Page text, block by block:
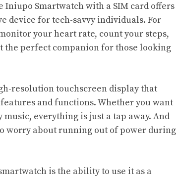
Smartwatch with a SIM card offers
device for tech-savvy individuals. For
your heart rate, count your steps,
the perfect companion for those looking
resolution touchscreen display that
and functions. Whether you want
everything is just a tap away. And
worry about running out of power during
is the ability to use it as a